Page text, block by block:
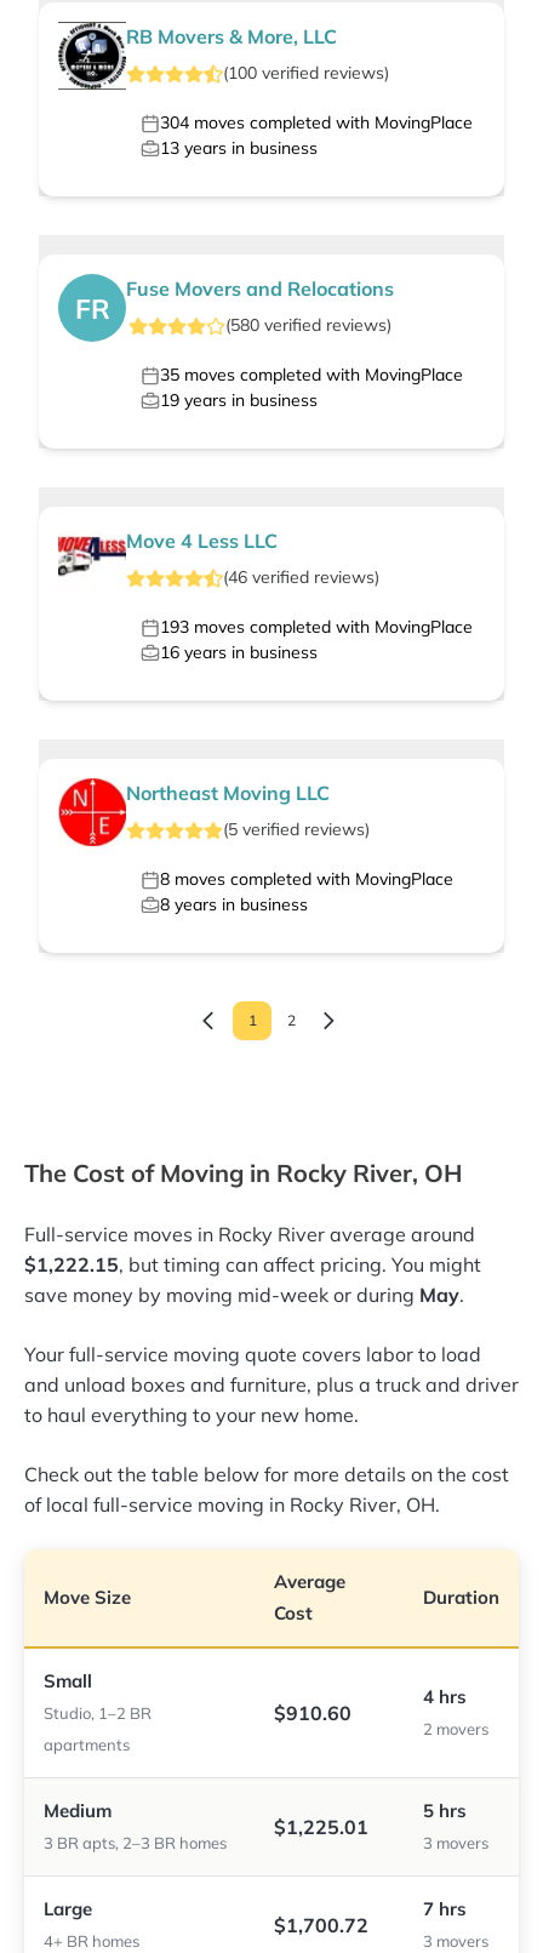
RB Movers & More, LLC
(100 verified reviews)
304 moves completed with MovingPlace
13 years in business
FR
Fuse Movers and Relocations
(580 verified reviews)
35 moves completed with MovingPlace
19 years in business
Move 4 Less LLC
(46 verified reviews)
193 moves completed with MovingPlace
16 years in business
Northeast Moving LLC
(5 verified reviews)
8 moves completed with MovingPlace
8 years in business
1 2
The Cost of Moving in Rocky River, OH
Full-service moves in Rocky River average around
$1,222.15, but timing can affect pricing. You might
save money by moving mid-week or during May.
Your full-service moving quote covers labor to load
and unload boxes and furniture, plus a truck and driver
to haul everything to your new home.
Check out the table below for more details on the cost
of local full-service moving in Rocky River, OH.
Move Size
Average
Cost
Duration
Small
Studio, 1–2 BR
apartments
$910.60
4 hrs
2 movers
Medium
3 BR apts, 2–3 BR homes
$1,225.01
5 hrs
3 movers
Large
4+ BR homes
$1,700.72
7 hrs
3 movers